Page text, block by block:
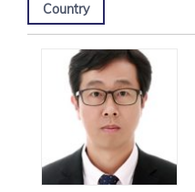
Country